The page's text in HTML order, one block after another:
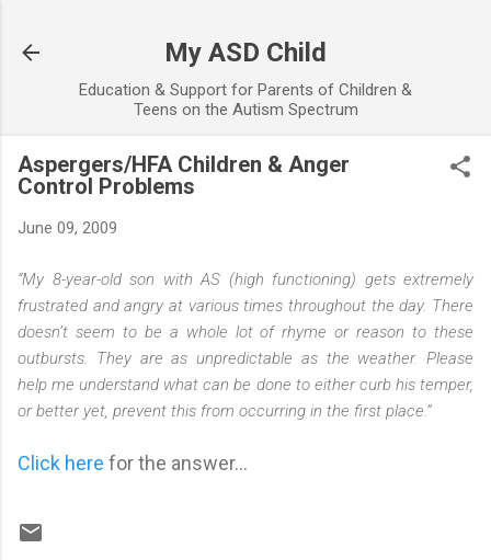
My ASD Child
Education & Support for Parents of Children &
Teens on the Autism Spectrum
Aspergers/HFA Children & Anger
Control Problems
June 09, 2009
“My 8-year-old son with AS (high functioning) gets extremely
frustrated and angry at various times throughout the day. There
doesn’t seem to be a whole lot of rhyme or reason to these
outbursts. They are as unpredictable as the weather. Please
help me understand what can be done to either curb his temper,
or better yet, prevent this from occurring in the first place.”
Click here for the answer...